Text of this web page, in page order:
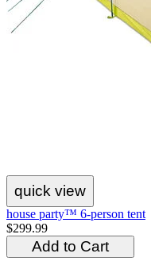
quick view
house party™ 6-person tent
$299.99
Add to Cart